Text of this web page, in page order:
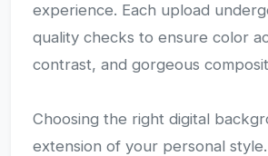
experience. Each upload
quality checks to ensure color
contrast, and gorgeous
Choosing the right digital
extension of your personal